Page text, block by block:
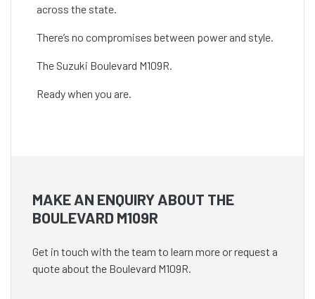
across the state.
There’s no compromises between power and style.
The Suzuki Boulevard M109R.
Ready when you are.
MAKE AN ENQUIRY ABOUT THE
BOULEVARD M109R
Get in touch with the team to learn more or request a
quote about the Boulevard M109R.